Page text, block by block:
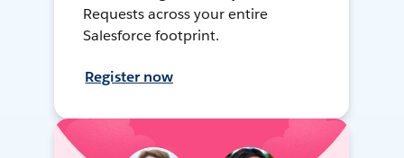
Requests across your entire
Salesforce footprint.
Register now